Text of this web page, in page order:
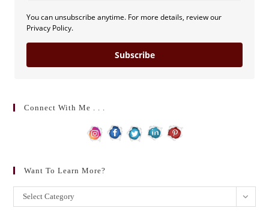
You can unsubscribe anytime. For more details, review our
Privacy Policy.
Subscribe
Connect With Me . . .
Want To Learn More?
Want
to
Select Category